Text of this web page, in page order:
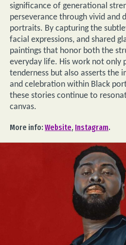
significance of generational
perseverance through vivid and
portraits. By capturing the
facial expressions, and shared
paintings that honor both the
everyday life. His work not only
tenderness but also asserts the
and celebration within Black
these stories continue to
canvas.
More info: Website, Instagram.